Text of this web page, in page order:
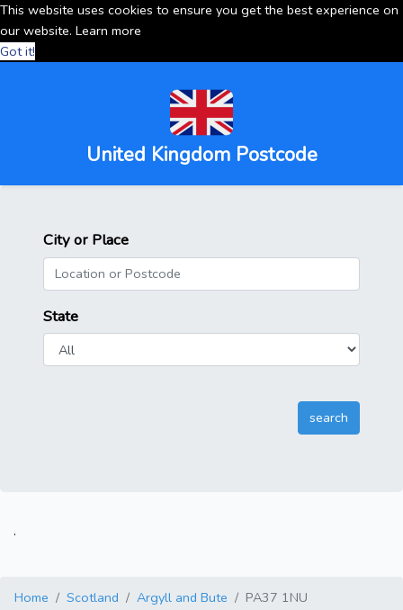
This website uses cookies to ensure you get the best experience on
our website. Learn more
Got it!
United Kingdom Postcode
City or Place
State
.
Home Scotland Argyll and Bute PA37 1NU